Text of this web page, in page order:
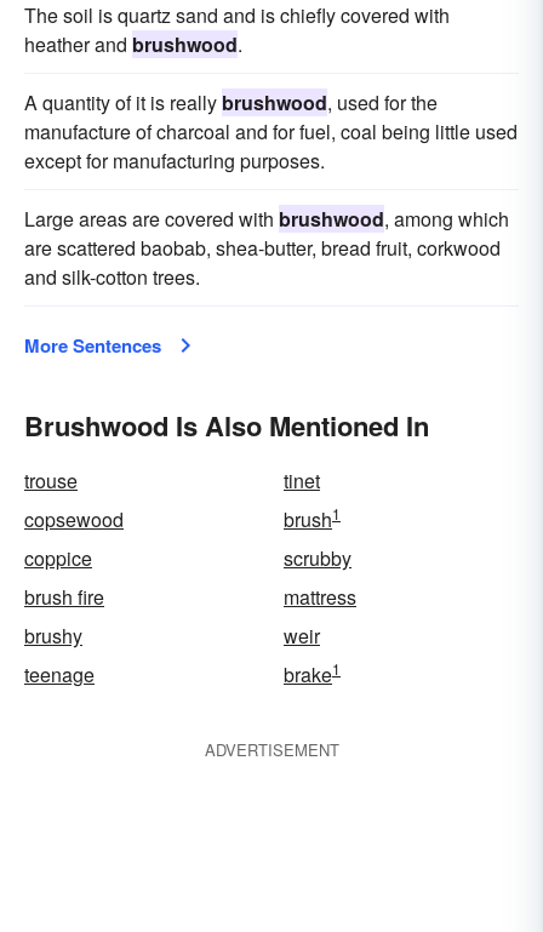
The soil is quartz sand and is chiefly covered with
heather and brushwood.
A quantity of it is really brushwood, used for the
manufacture of charcoal and for fuel, coal being little used
except for manufacturing purposes.
Large areas are covered with brushwood, among which
are scattered baobab, shea-butter, bread fruit, corkwood
and silk-cotton trees.
More Sentences
Brushwood Is Also Mentioned In
trouse
tinet
copsewood
brush1
coppice
scrubby
brush fire
mattress
brushy
weir
teenage
brake1
ADVERTISEMENT